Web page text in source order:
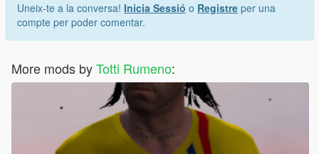
Uneix-te a la conversa! Inicia Sessió o Registre per una
compte per poder comentar.
More mods byTotti Rumeno: